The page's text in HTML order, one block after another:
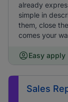
already
simple in
them, close
comes your
Easy apply
Sales